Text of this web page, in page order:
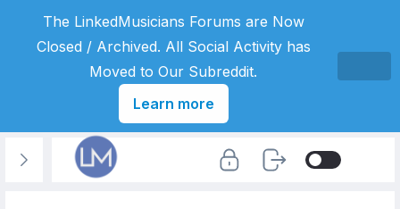
The LinkedMusicians Forums are Now
Closed / Archived. All Social Activity has
Moved to Our Subreddit.
Learn more